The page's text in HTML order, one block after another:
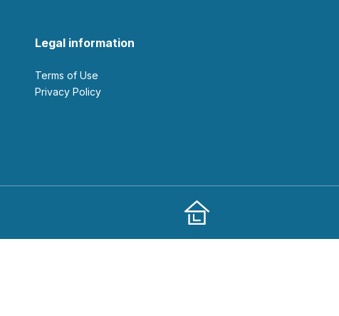
Legal information
Terms of Use
Privacy Policy